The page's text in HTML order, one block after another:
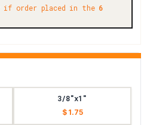
if order placed in the 6
3/8"x1"
$ 1.75